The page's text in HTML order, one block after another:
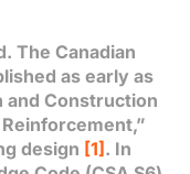
The Canadian
as early as
and Construction
design [1]. In